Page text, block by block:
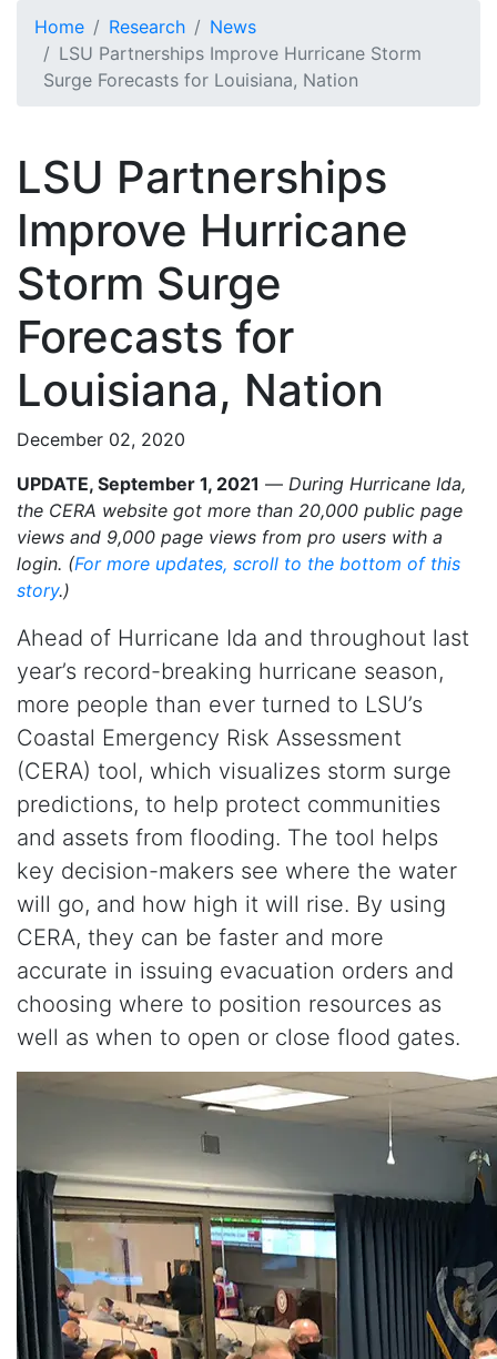
Home Research
News
LSU Partnerships Improve Hurricane Storm
Surge Forecasts for Louisiana, Nation
LSU Partnerships
Improve Hurricane
Storm Surge
Forecasts for
Louisiana, Nation
December 02, 2020
UPDATE, September 1, 2021 — During Hurricane Ida,
the CERA website got more than 20,000 public page
views and 9,000 page views from pro users with a
login. (For more updates, scroll to the bottom of this
story.)
Ahead of Hurricane Ida and throughout last
year’s record-breaking hurricane season,
more people than ever turned to LSU’s
Coastal Emergency Risk Assessment
(CERA) tool, which visualizes storm surge
predictions, to help protect communities
and assets from flooding. The tool helps
key decision-makers see where the water
will go, and how high it will rise. By using
CERA, they can be faster and more
accurate in issuing evacuation orders and
choosing where to position resources as
well as when to open or close flood gates.